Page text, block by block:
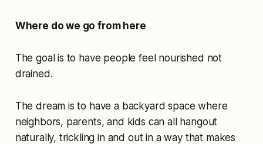
Where do we go from here
The goal is to have people feel nourished not
drained.
The dream is to have a backyard space where
neighbors, parents, and kids can all hangout
naturally, trickling in and out in a way that makes